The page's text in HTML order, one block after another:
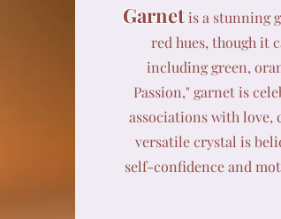
Garnet is a stunning
red hues, though it
including green,
Passion," garnet is
associations with love,
versatile crystal is
self-confidence and